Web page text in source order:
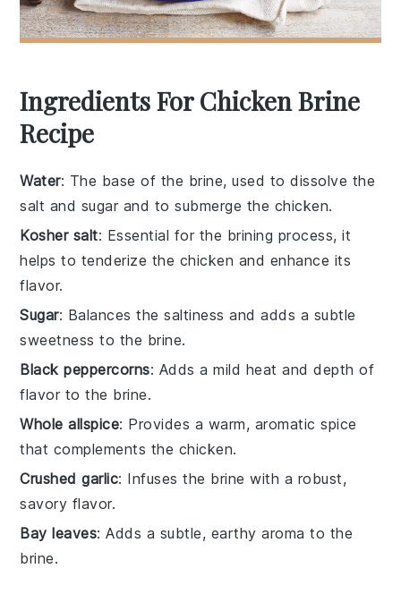
Ingredients For Chicken Brine
Recipe
Water: The base of the brine, used to dissolve the
salt and sugar and to submerge the chicken.
Kosher salt: Essential for the brining process, it
helps to tenderize the chicken and enhance its
flavor.
Sugar: Balances the saltiness and adds a subtle
sweetness to the brine.
Black peppercorns: Adds a mild heat and depth of
flavor to the brine.
Whole allspice: Provides a warm, aromatic spice
that complements the chicken.
Crushed garlic: Infuses the brine with a robust,
savory flavor.
Bay leaves: Adds a subtle, earthy aroma to the
brine.